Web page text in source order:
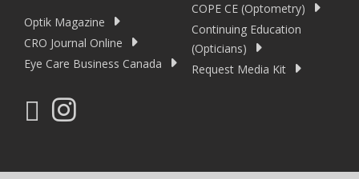
Optik Magazine
CRO Journal Online
Eye Care Business Canada
COPE CE (Optometry)
Continuing Education
(Opticians)
Request Media Kit